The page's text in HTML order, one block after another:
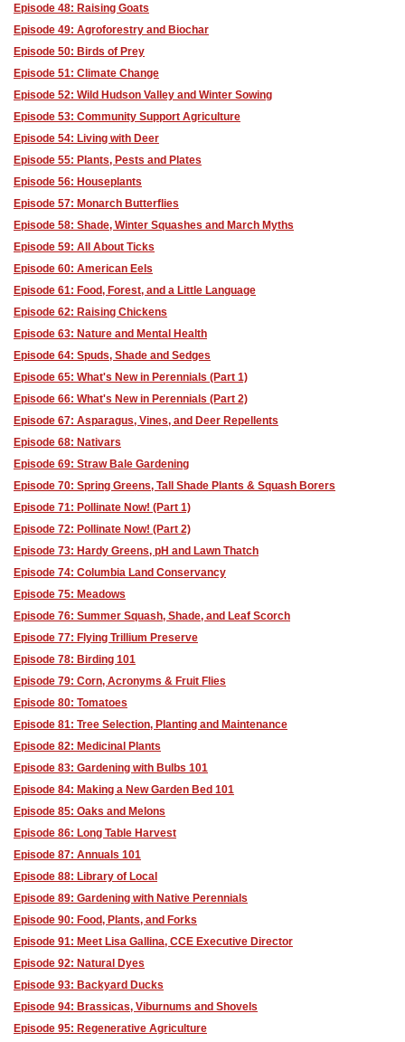
Episode 48: Raising Goats
Episode 49: Agroforestry and Biochar
Episode 50: Birds of Prey
Episode 51: Climate Change
Episode 52: Wild Hudson Valley and Winter Sowing
Episode 53: Community Support Agriculture
Episode 54: Living with Deer
Episode 55: Plants, Pests and Plates
Episode 56: Houseplants
Episode 57: Monarch Butterflies
Episode 58: Shade, Winter Squashes and March Myths
Episode 59: All About Ticks
Episode 60: American Eels
Episode 61: Food, Forest, and a Little Language
Episode 62: Raising Chickens
Episode 63: Nature and Mental Health
Episode 64: Spuds, Shade and Sedges
Episode 65: What's New in Perennials (Part 1)
Episode 66: What's New in Perennials (Part 2)
Episode 67: Asparagus, Vines, and Deer Repellents
Episode 68: Nativars
Episode 69: Straw Bale Gardening
Episode 70: Spring Greens, Tall Shade Plants & Squash Borers
Episode 71: Pollinate Now! (Part 1)
Episode 72: Pollinate Now! (Part 2)
Episode 73: Hardy Greens, pH and Lawn Thatch
Episode 74: Columbia Land Conservancy
Episode 75: Meadows
Episode 76: Summer Squash, Shade, and Leaf Scorch
Episode 77: Flying Trillium Preserve
Episode 78: Birding 101
Episode 79: Corn, Acronyms & Fruit Flies
Episode 80: Tomatoes
Episode 81: Tree Selection, Planting and Maintenance
Episode 82: Medicinal Plants
Episode 83: Gardening with Bulbs 101
Episode 84: Making a New Garden Bed 101
Episode 85: Oaks and Melons
Episode 86: Long Table Harvest
Episode 87: Annuals 101
Episode 88: Library of Local
Episode 89: Gardening with Native Perennials
Episode 90: Food, Plants, and Forks
Episode 91: Meet Lisa Gallina, CCE Executive Director
Episode 92: Natural Dyes
Episode 93: Backyard Ducks
Episode 94: Brassicas, Viburnums and Shovels
Episode 95: Regenerative Agriculture